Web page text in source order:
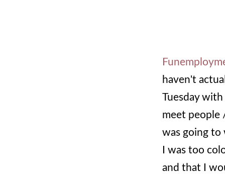
haven't
Tuesday
meet people
was going
I was too
and that I